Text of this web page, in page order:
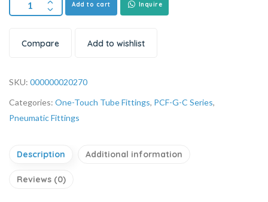
Add to cart Inquire
Compare Add to wishlist
SKU: 000000020270
Categories: One-Touch Tube Fittings, PCF-G-C Series,
Pneumatic Fittings
Description Additional information
Reviews (0)